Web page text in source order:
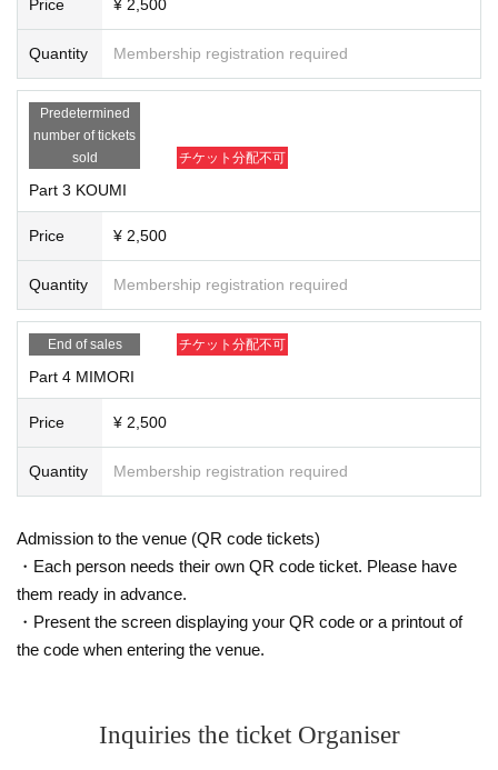
s so that you can enter the room one by one. We apologize for the inconvenie
nce, but some people may Cancel on the Day of the event, so please wait fro
m the event start time in each room. Even before the scheduled end time, wh
en the number of people in the waiting room reaches 0, it will be judged that t
he participation has been declined and the process will end.
・ If the line condition is bad, the image may be distorted or you may not hear
・ If the message "Please connect to audio to hear other users' voices" appe
ars when you enter the room, select "wifi" or "dial-in". If you select "No audio",
you will not hear any sound.
・ Please prepare your own smartphone, computer and internet environment
for the web conference system "Zoom". Participants shall bear the costs such
as communication charges required to participate in this project.
Price ¥ 2,500
Quantity Membership registration required
Predetermined
number of tickets
sold
チケット分配不可
Part 3 KOUMI
Price ¥ 2,500
Quantity Membership registration required
End of sales チケット分配不可
Part 4 MIMORI
Price ¥ 2,500
Quantity Membership registration required
Admission to the venue (QR code tickets)
・Each person needs their own QR code ticket. Please have
them ready in advance.
・Present the screen displaying your QR code or a printout of
the code when entering the venue.
Inquiries the ticket Organiser